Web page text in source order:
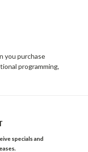
you purchase
programming,
specials and